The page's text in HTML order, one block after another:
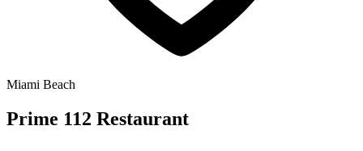
Miami Beach
Prime 112 Restaurant